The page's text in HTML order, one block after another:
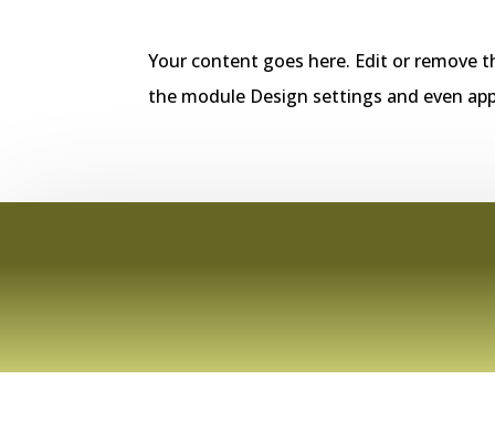
Your content goes here. Edit or remove
the module Design settings and even